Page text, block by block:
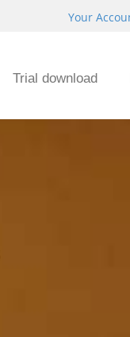
Your
Trial download